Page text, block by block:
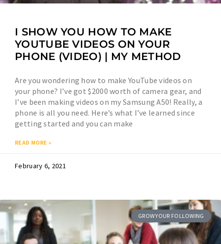
I SHOW YOU HOW TO MAKE
YOUTUBE VIDEOS ON YOUR
PHONE (VIDEO) | MY METHOD
Are you wondering how to make YouTube videos on
your phone? I’ve got $2000 worth of camera gear, and
I’ve been making videos on my Samsung A50! Really, a
phone is all you need. Here’s what I’ve learned since
getting started and you can make
READ MORE »
February 6, 2021
GROW YOUR FOLLOWING